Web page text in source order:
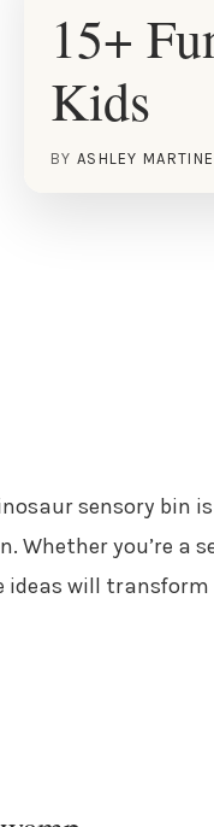
15+
Kids
BY ASHLEY
sensory bin
Whether you’re a
ideas will